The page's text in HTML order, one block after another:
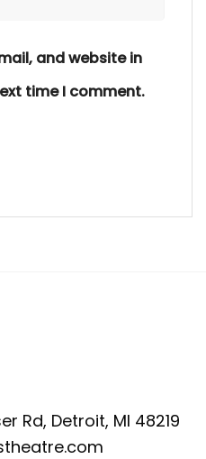
and website in
time I comment.
Rd, Detroit, MI 48219